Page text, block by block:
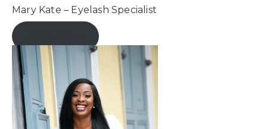
Mary Kate – Eyelash Specialist